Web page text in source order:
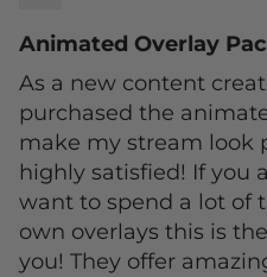
Animated Overlay
As a new content
purchased the
make my stream look
highly satisfied! If you
want to spend a lot of
own overlays this is
you! They offer